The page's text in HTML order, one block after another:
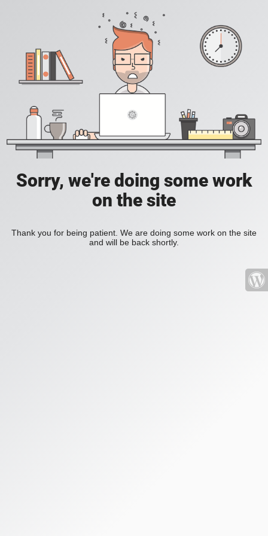
Sorry, we're doing some work
on the site
Thank you for being patient. We are doing some work on the site
and will be back shortly.